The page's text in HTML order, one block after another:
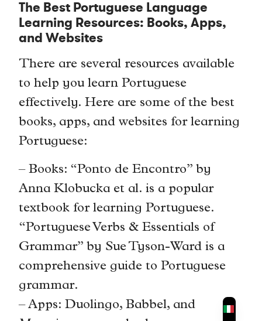
The Best Portuguese Language
Learning Resources: Books, Apps,
and Websites
There are several resources available
to help you learn Portuguese
effectively. Here are some of the best
books, apps, and websites for learning
Portuguese:
– Books: “Ponto de Encontro” by
Anna Klobucka et al. is a popular
textbook for learning Portuguese.
“Portuguese Verbs & Essentials of
Grammar” by Sue Tyson-Ward is a
comprehensive guide to Portuguese
grammar.
– Apps: Duolingo, Babbel, and